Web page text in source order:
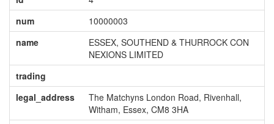
num
10000003
name
ESSEX, SOUTHEND & THURROCK CON
NEXIONS LIMITED
trading
legal_address
The Matchyns London Road, Rivenhall,
Witham, Essex, CM8 3HA